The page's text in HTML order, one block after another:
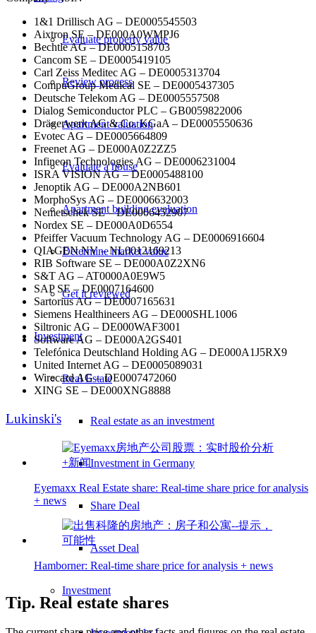
Evaluate property value
Review process
Apartment valuation
Evaluate a house
Apartment building evaluation
Determine market value
Get it reviewed
Investment
Real Estate
Real estate as an investment
Investment in Germany
Share Deal
Asset Deal
Investment
1&1 Drillisch AG – DE0005545503
Aixtron SE – DE000A0WMPJ6
Bechtle AG – DE0005158703
Cancom SE – DE0005419105
Carl Zeiss Meditec AG – DE0005313704
CompuGroup Medical SE – DE0005437305
Deutsche Telekom AG – DE0005557508
Dialog Semiconductor PLC – GB0059822006
Drägerwerk AG & Co. KGaA – DE0005550636
Evotec AG – DE0005664809
Freenet AG – DE000A0Z2ZZ5
Infineon Technologies AG – DE0006231004
ISRA VISION AG – DE0005488100
Jenoptik AG – DE000A2NB601
MorphoSys AG – DE0006632003
Nemetschek SE – DE0006452907
Nordex SE – DE000A0D6554
Pfeiffer Vacuum Technology AG – DE0006916604
QIAGEN NV – NL0012169213
RIB Software SE – DE000A0Z2XN6
S&T AG – AT0000A0E9W5
SAP SE – DE0007164600
Sartorius AG – DE0007165631
Siemens Healthineers AG – DE000SHL1006
Siltronic AG – DE000WAF3001
Software AG – DE000A2GS401
Telefónica Deutschland Holding AG – DE000A1J5RX9
United Internet AG – DE0005089031
Wirecard AG – DE0007472060
XING SE – DE000XNG8888
Lukinski's
Eyemaxx Real Estate share: Real-time share price for analysis
+ news
Hamborner: Real-time share price for analysis + news
Tip. Real estate shares